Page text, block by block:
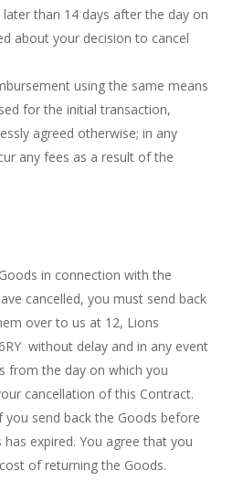
than 14 days after the day on
about your decision to cancel
using the same means
for the initial transaction,
agreed otherwise; in any
any fees as a result of the
in connection with the
cancelled, you must send back
over to us at 12, Lions
without delay and in any event
from the day on which you
cancellation of this Contract.
you send back the Goods before
expired. You agree that you
of returning the Goods.